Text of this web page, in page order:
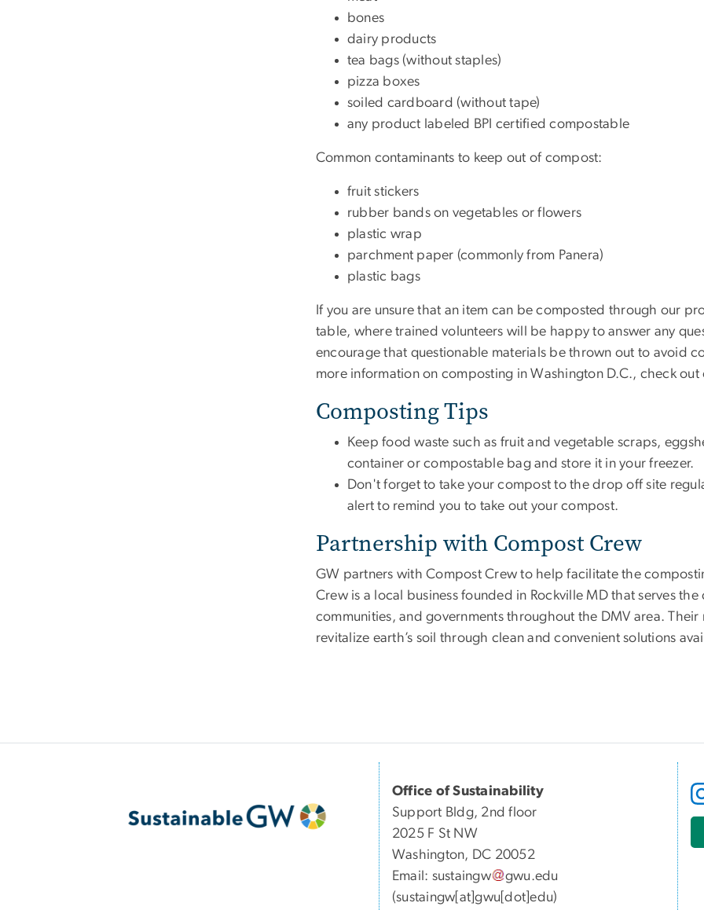
bones
dairy products
tea bags (without staples)
pizza boxes
soiled cardboard (without tape)
any product labeled BPI certified compostable
Common contaminants to keep out of compost:
fruit stickers
rubber bands on vegetables or flowers
plastic wrap
parchment paper (commonly from Panera)
plastic bags
If you are unsure that an item can be composted through our
table, where trained volunteers will be happy to answer any
encourage that questionable materials be thrown out to avoid
more information on composting in Washington D.C., check out
Composting Tips
Keep food waste such as fruit and vegetable scraps,
container or compostable bag and store it in your freezer.
Don't forget to take your compost to the drop off site
alert to remind you to take out your compost.
Partnership with Compost Crew
GW partners with Compost Crew to help facilitate the
Crew is a local business founded in Rockville MD that serves
communities, and governments throughout the DMV area.
revitalize earth’s soil through clean and convenient solutions
Office of Sustainability
Support Bldg, 2nd floor
2025 F St NW
Washington, DC 20052
Email: sustaingw gwu.edu
(sustaingw[at]gwu[dot]edu)